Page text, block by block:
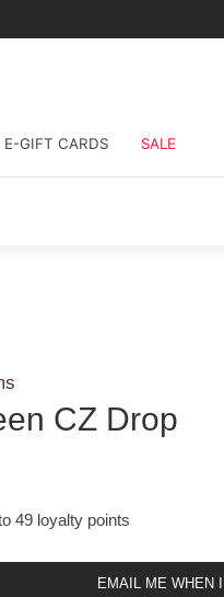
E-GIFT CARDS SALE
CZ Drop
49 loyalty points
EMAIL ME WHEN